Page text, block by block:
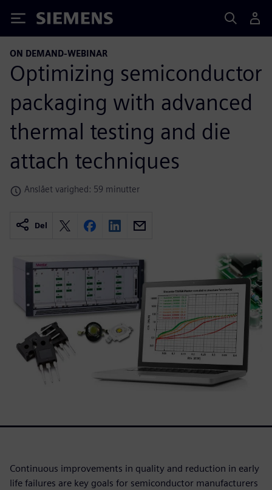
Siemens
ON DEMAND-WEBINAR
Optimizing semiconductor
packaging with advanced
thermal testing and die
attach techniques
Anslået varighed: 59 minutter
Del
Continuous improvements in quality and reduction in early
life failures are key goals for semiconductor manufacturers